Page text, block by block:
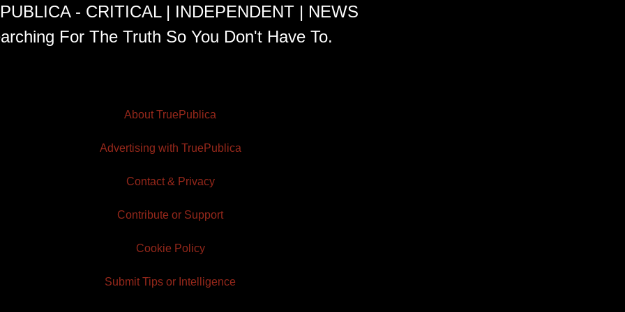
- CRITICAL | INDEPENDENT | NEWS
For The Truth So You Don't Have To.
About TruePublica
Advertising with TruePublica
Contact & Privacy
Contribute or Support
Cookie Policy
Submit Tips or Intelligence